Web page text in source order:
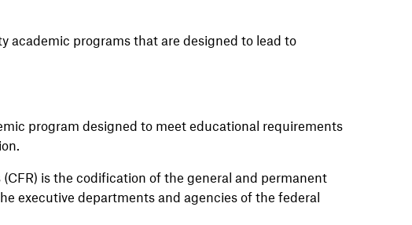
academic programs that are designed to lead to
program designed to meet educational requirements
(CFR) is the codification of the general and permanent
executive departments and agencies of the federal